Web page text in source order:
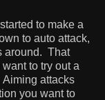
to make a
to auto attack,
around. That
to try out a
attacks
you want to